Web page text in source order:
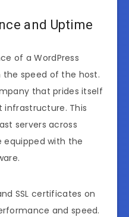
and Uptime
of a WordPress
speed of the host.
that prides itself
This
servers across
with the
SSL certificates on
and speed.